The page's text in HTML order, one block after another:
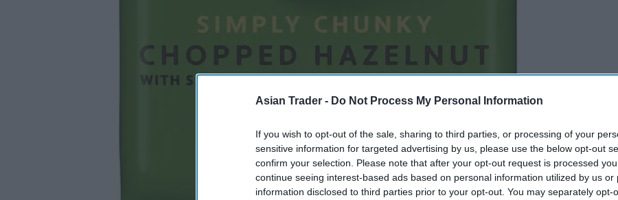
Asian Trader - Do Not Process My Personal Information
If you wish to opt-out of the sale, sharing to third parties, or processing of your
sensitive information for targeted advertising by us, please use the below opt-out
confirm your selection. Please note that after your opt-out request is processed
continue seeing interest-based ads based on personal information utilized by us or
information disclosed to third parties prior to your opt-out. You may separately opt-